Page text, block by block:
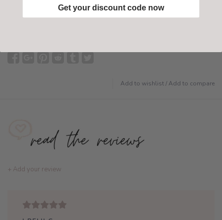
Add to wishlist/ Add to compare
+ Add your review
Get your discount code now